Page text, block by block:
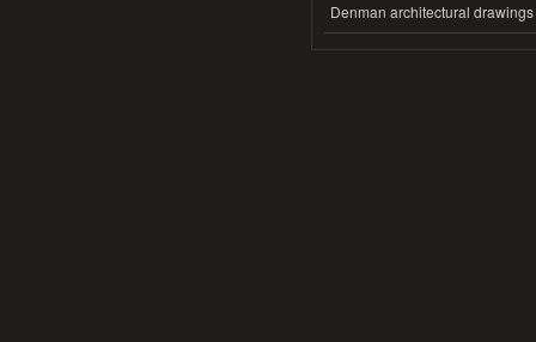
Denman architectural drawings